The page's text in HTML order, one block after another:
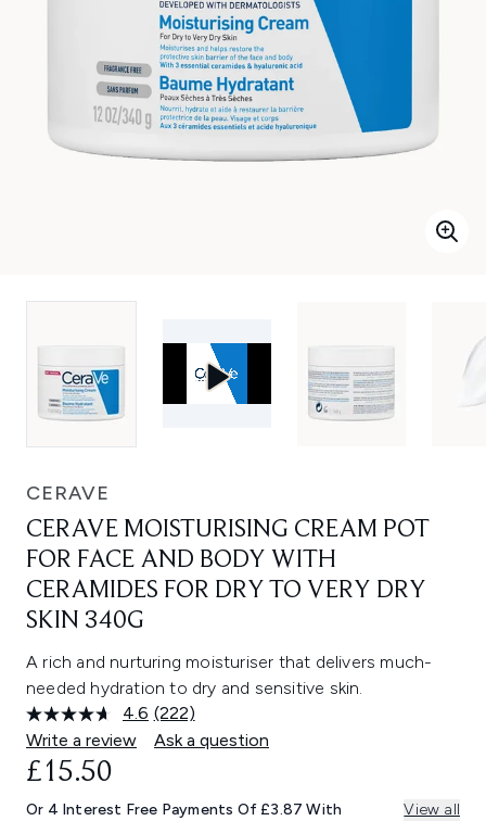
CERAVE
CERAVE MOISTURISING CREAM POT
FOR FACE AND BODY WITH
CERAMIDES FOR DRY TO VERY DRY
SKIN 340G
A rich and nurturing moisturiser that delivers much-
needed hydration to dry and sensitive skin.
4.6 Read
222
Reviews.
link.
(222)
Write a review
Ask a question
£15.50
Or 4 Interest Free Payments Of £3.87 With View all